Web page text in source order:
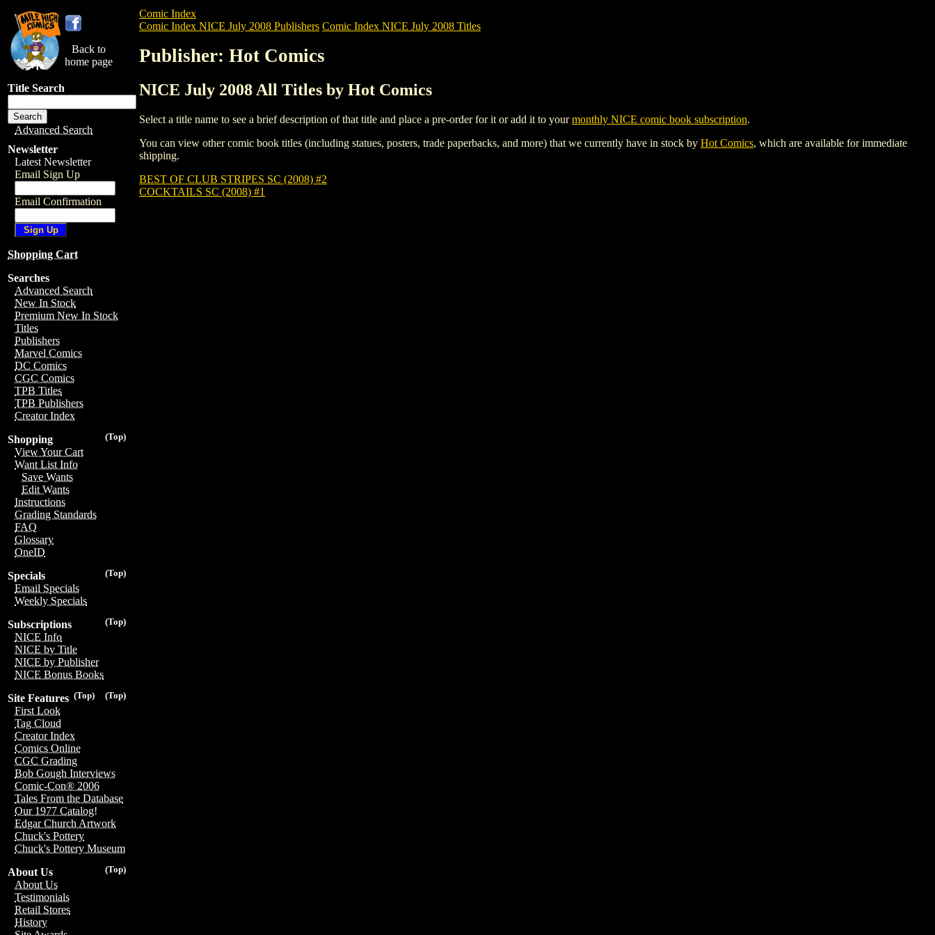
Back to
home page
Title Search
Advanced Search
Newsletter
Latest Newsletter
Email Sign Up
Email Confirmation
Shopping Cart
Searches
Advanced Search
New In Stock
Premium New In Stock
Titles
Publishers
Marvel Comics
DC Comics
CGC Comics
TPB Titles
TPB Publishers
Creator Index
(Top)
Shopping
View Your Cart
Want List Info
Save Wants
Edit Wants
Instructions
Grading Standards
FAQ
Glossary
OneID
(Top)
Specials
Email Specials
Weekly Specials
(Top)
Subscriptions
NICE Info
NICE by Title
NICE by Publisher
NICE Bonus Books
(Top)
(Top)
Site Features
First Look
Tag Cloud
Creator Index
Comics Online
CGC Grading
Bob Gough Interviews
Comic-Con® 2006
Tales From the Database
Our 1977 Catalog!
Edgar Church Artwork
Chuck's Pottery
Chuck's Pottery Museum
(Top)
About Us
About Us
Testimonials
Retail Stores
History
Comic Index
Comic Index NICE July 2008 Publishers Comic Index NICE July 2008 Titles
Publisher: Hot Comics
NICE July 2008 All Titles by Hot Comics
Select a title name to see a brief description of that title and place a pre-order for it or add it to yourmonthly NICE comic book subscription.
You can view other comic book titles (including statues, posters, trade paperbacks, and more) that we currently have in stock by Hot Comics, which are available for immediate
shipping.
BEST OF CLUB STRIPES SC (2008) #2
COCKTAILS SC (2008) #1